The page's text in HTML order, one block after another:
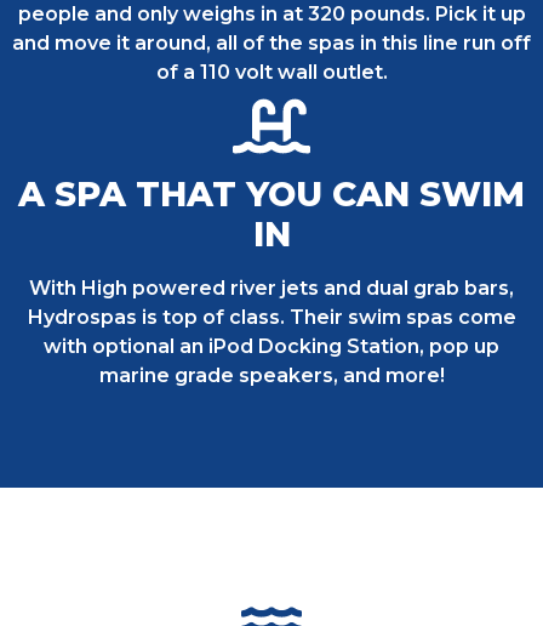
people and only weighs in at 320 pounds. Pick it up
and move it around, all of the spas in this line run off
of a 110 volt wall outlet.
A SPA THAT YOU CAN SWIM
IN
With High powered river jets and dual grab bars,
Hydrospas is top of class. Their swim spas come
with optional an iPod Docking Station, pop up
marine grade speakers, and more!